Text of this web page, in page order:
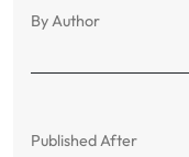
By Author
Published After